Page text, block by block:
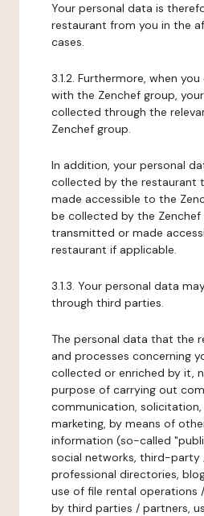
Your personal data is
restaurant from you in the
cases.
3.1.2. Furthermore, when
with the Zenchef group,
collected through the
Zenchef group.
In addition, your personal
collected by the restaurant
made accessible to the
be collected by the Zenchef
transmitted or made
restaurant if applicable.
3.1.3. Your personal data
through third parties.
The personal data that the
and processes concerning
collected or enriched by it,
purpose of carrying out
communication,
marketing, by means of
information (so-called
social networks, third-party
professional directories,
use of file rental operations
by third parties / partners,